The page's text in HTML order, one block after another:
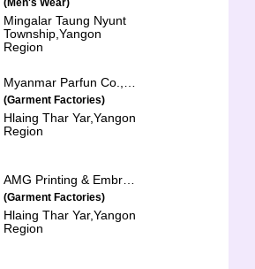
(Men's Wear)
Mingalar Taung Nyunt
Township,Yangon
Region
(Garment Factories)
Hlaing Thar Yar,Yangon
Region
(Garment Factories)
Hlaing Thar Yar,Yangon
Region